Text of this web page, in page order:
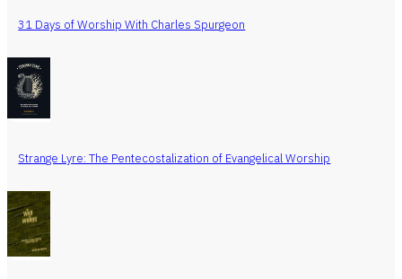
31 Days of Worship With Charles Spurgeon
Strange Lyre: The Pentecostalization of Evangelical Worship